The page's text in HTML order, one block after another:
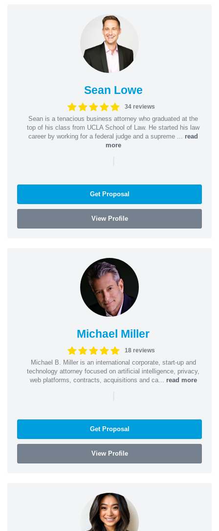
Sean Lowe
34 reviews
Sean is a tenacious business attorney who graduated at the
top of his class from UCLA School of Law. He started his law
career by working for a federal judge and a supreme ... read
more
|
Get Proposal
View Profile
Michael Miller
18 reviews
Michael B. Miller is an international corporate, start-up and
technology attorney focused on artificial intelligence, privacy,
web platforms, contracts, acquisitions and ca... read more
|
Get Proposal
View Profile